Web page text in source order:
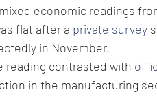
economic readings
flat after a private survey
in November.
reading contrasted with
in the manufacturing